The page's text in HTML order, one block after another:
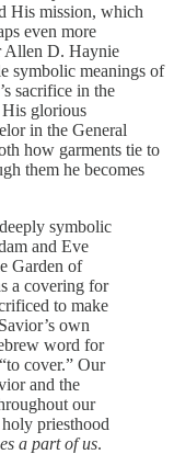
His mission, which
even more
Allen D. Haynie
symbolic meanings of
sacrifice in the
His glorious
in the General
how garments tie to
them he becomes
symbolic
and Eve
Garden of
a covering for
to make
own
word for
cover.” Our
and the
our
priesthood
a part of us.